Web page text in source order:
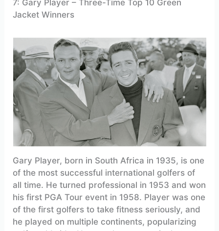
7: Gary Player – Three-Time Top 10 Green
Jacket Winners
Gary Player, born in South Africa in 1935, is one
of the most successful international golfers of
all time. He turned professional in 1953 and won
his first PGA Tour event in 1958. Player was one
of the first golfers to take fitness seriously, and
he played on multiple continents, popularizing